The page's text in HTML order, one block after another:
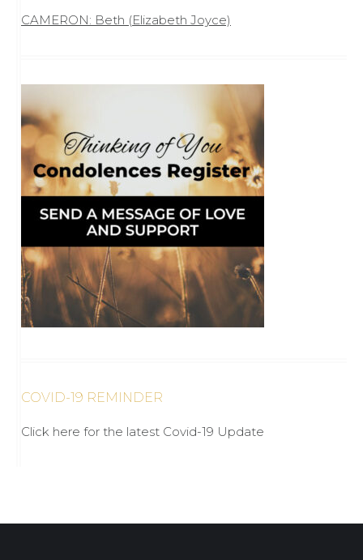
CAMERON: Beth (Elizabeth Joyce)
COVID-19 REMINDER
Click here for the latest Covid-19 Update